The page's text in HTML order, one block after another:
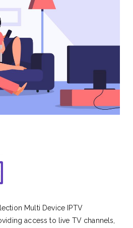
Multi Device IPTV
access to live TV channels,